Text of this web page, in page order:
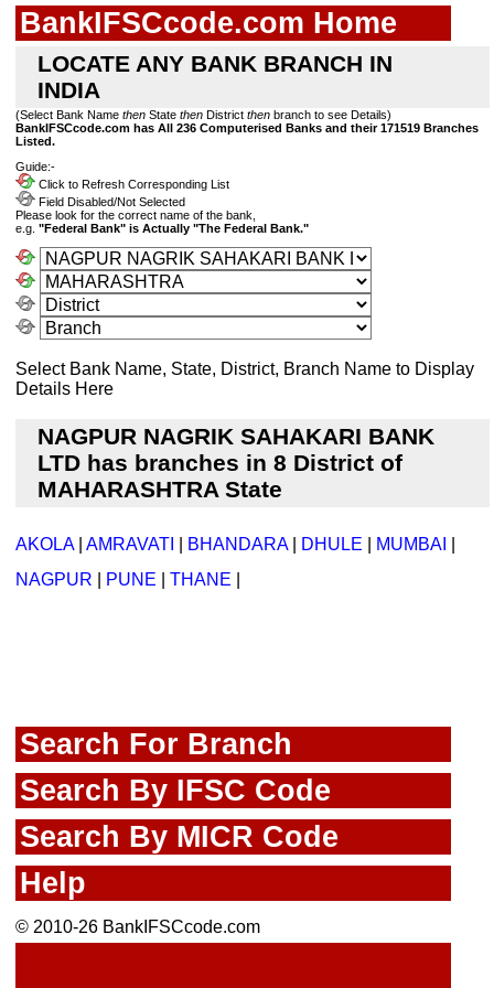
BankIFSCcode.com Home
LOCATE ANY BANK BRANCH IN
INDIA
(Select Bank Name then State then District then branch to see Details)
BankIFSCcode.com has All 236 Computerised Banks and their 171519 Branches
Listed.
Guide:-
Click to Refresh Corresponding List
Field Disabled/Not Selected
Please look for the correct name of the bank,
e.g. "Federal Bank" is Actually "The Federal Bank."
Select Bank Name, State, District, Branch Name to Display
Details Here
NAGPUR NAGRIK SAHAKARI BANK
LTD has branches in 8 District of
MAHARASHTRA State
AKOLA| AMRAVATI BHANDARA| DHULE MUMBAI
NAGPUR
PUNE THANE
Search For Branch
Search By IFSC Code
Search By MICR Code
Help
© 2010-26 BankIFSCcode.com